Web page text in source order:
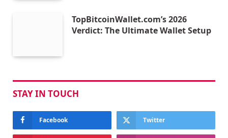
TopBitcoinWallet.com’s 2026
Verdict: The Ultimate Wallet Setup
STAY IN TOUCH
Facebook Twitter